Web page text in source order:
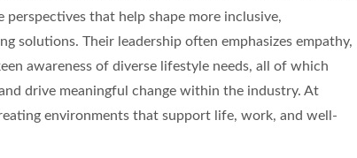
perspectives that help shape more inclusive,
solutions. Their leadership often emphasizes empathy,
awareness of diverse lifestyle needs, all of which
drive meaningful change within the industry. At
environments that support life, work, and well-